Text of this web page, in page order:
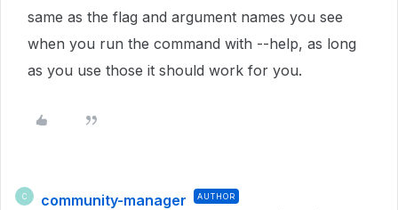
same as the flag and argument names you see
when you run the command with --help, as long
as you use those it should work for you.
C community-manager AUTHOR